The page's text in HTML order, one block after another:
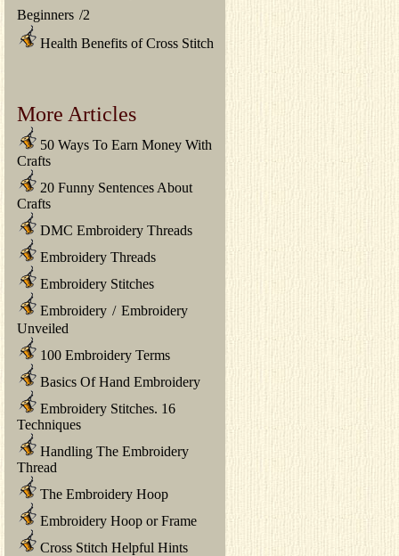
Beginners /2
Health Benefits of Cross Stitch
More Articles
50 Ways To Earn Money With
Crafts
20 Funny Sentences About
Crafts
DMC Embroidery Threads
Embroidery Threads
Embroidery Stitches
Embroidery / Embroidery
Unveiled
100 Embroidery Terms
Basics Of Hand Embroidery
Embroidery Stitches. 16
Techniques
Handling The Embroidery
Thread
The Embroidery Hoop
Embroidery Hoop or Frame
Cross Stitch Helpful Hints